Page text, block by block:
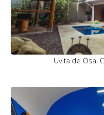
Uvita de Osa,